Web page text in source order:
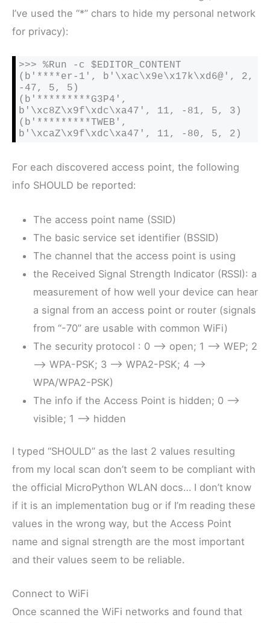
I’ve used the “*” chars to hide my personal network
for privacy):
>>> %Run -c $EDITOR_CONTENT
(b'****er-1', b'\xac\x9e\x17k\xd6@', 2,
-47, 5, 5)
(b'*********G3P4',
b'\xc8Z\x9f\xdc\xa47', 11, -81, 5, 3)
(b'*********TWEB',
b'\xcaZ\x9f\xdc\xa47', 11, -80, 5, 2)
For each discovered access point, the following
info SHOULD be reported:
The access point name (SSID)
The basic service set identifier (BSSID)
The channel that the access point is using
the Received Signal Strength Indicator (RSSI): a
measurement of how well your device can hear
a signal from an access point or router (signals
from “-70” are usable with common WiFi)
The security protocol : 0 –> open; 1 –> WEP; 2
–> WPA-PSK; 3 –> WPA2-PSK; 4 –>
WPA/WPA2-PSK)
The info if the Access Point is hidden; 0 –>
visible; 1 –> hidden
I typed “SHOULD” as the last 2 values resulting
from my local scan don’t seem to be compliant with
the official MicroPython WLAN docs… I don’t know
if it is an implementation bug or if I’m reading these
values in the wrong way, but the Access Point
name and signal strength are the most important
and their values seem to be reliable.
Connect to WiFi
Once scanned the WiFi networks and found that